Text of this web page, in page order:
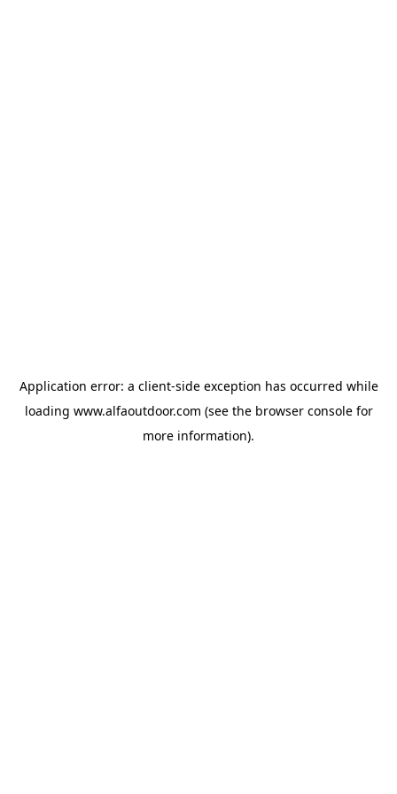
Application error: a client-side exception has occurred while
loading www.alfaoutdoor.com (see the browser consolefor
more information).